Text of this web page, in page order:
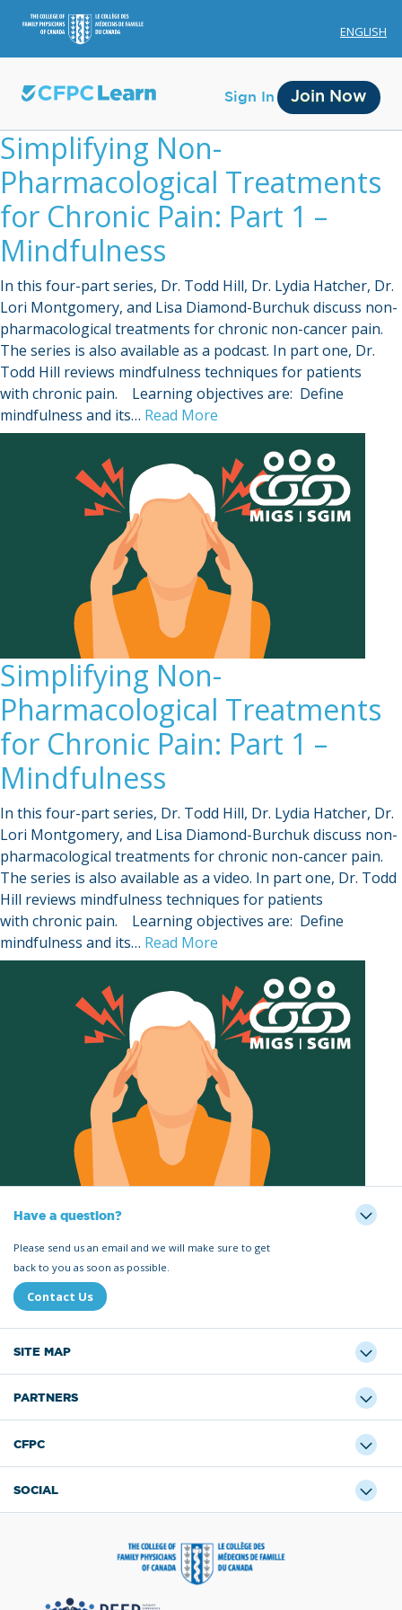
ENGLISH
Sign In Join Now
Account Membership
Credit History
Edit Profile
Sign Out
Simplifying Non-
Pharmacological Treatments
for Chronic Pain: Part 1 –
Mindfulness
In this four-part series, Dr. Todd Hill, Dr. Lydia Hatcher, Dr.
Lori Montgomery, and Lisa Diamond-Burchuk discuss non-
pharmacological treatments for chronic non-cancer pain.
The series is also available as a podcast. In part one, Dr.
Todd Hill reviews mindfulness techniques for patients
with chronic pain. Learning objectives are: Define
mindfulness and its… Read More
Simplifying Non-
Pharmacological Treatments
for Chronic Pain: Part 1 –
Mindfulness
In this four-part series, Dr. Todd Hill, Dr. Lydia Hatcher, Dr.
Lori Montgomery, and Lisa Diamond-Burchuk discuss non-
pharmacological treatments for chronic non-cancer pain.
The series is also available as a video. In part one, Dr. Todd
Hill reviews mindfulness techniques for patients
with chronic pain. Learning objectives are: Define
mindfulness and its… Read More
Have a question?
Please send us an email and we will make sure to get
back to you as soon as possible.
Contact Us
SITE MAP
PARTNERS
CFPC
SOCIAL